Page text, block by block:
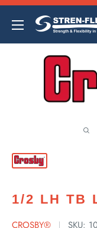
Skip
content
1/2 LH TB
CROSBY® SKU: